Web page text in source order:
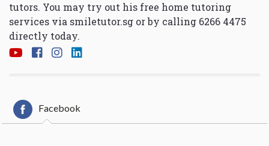
tutors. You may try out his free home tutoring
services via smiletutor.sg or by calling 6266 4475
directly today.
Facebook